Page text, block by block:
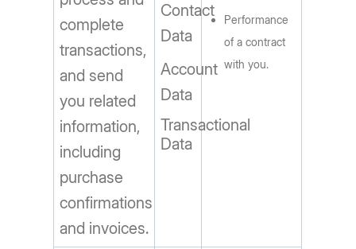
complete
transactions,
and send
you related
information,
including
purchase
confirmations
and invoices.
Contact
Data
Account
Data
Transactional
Data
Performance
of a contract
with you.